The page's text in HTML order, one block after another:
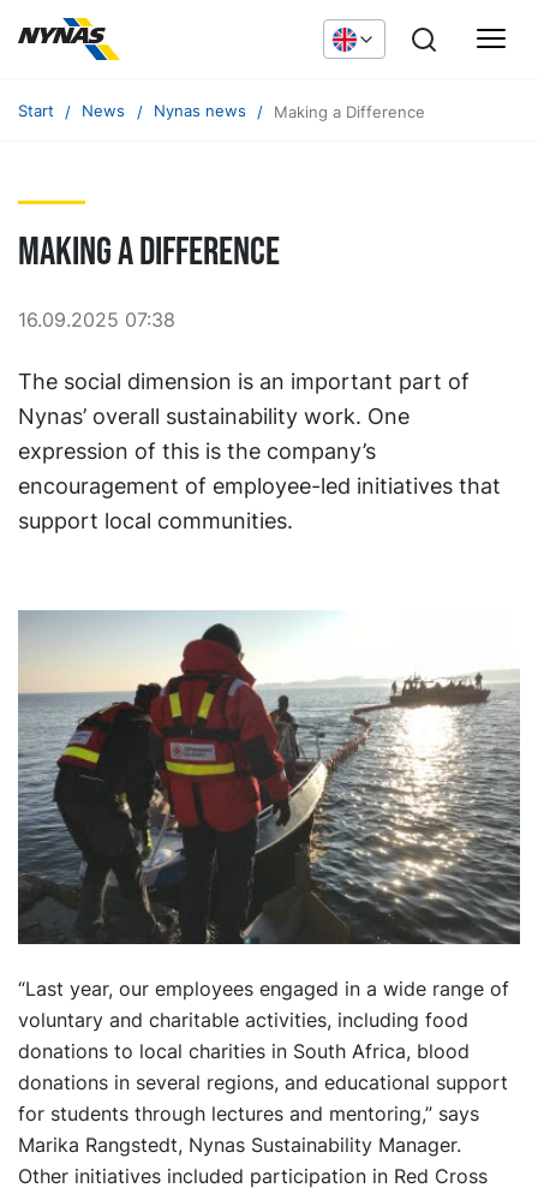
Start News Nynas news Making a Difference
Making a Difference
16.09.2025 07:38
The social dimension is an important part of
Nynas’ overall sustainability work. One
expression of this is the company’s
encouragement of employee-led initiatives that
support local communities.
“Last year, our employees engaged in a wide range of
voluntary and charitable activities, including food
donations to local charities in South Africa, blood
donations in several regions, and educational support
for students through lectures and mentoring,” says
Marika Rangstedt, Nynas Sustainability Manager.
Other initiatives included participation in Red Cross